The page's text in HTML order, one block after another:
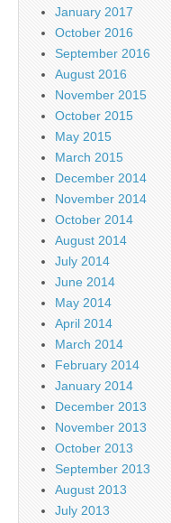
January 2017
October 2016
September 2016
August 2016
November 2015
October 2015
May 2015
March 2015
December 2014
November 2014
October 2014
August 2014
July 2014
June 2014
May 2014
April 2014
March 2014
February 2014
January 2014
December 2013
November 2013
October 2013
September 2013
August 2013
July 2013